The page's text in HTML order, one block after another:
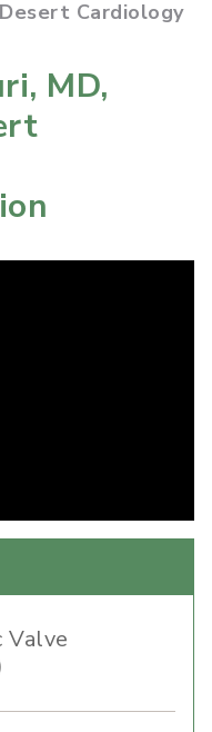
Cardiology
MD,